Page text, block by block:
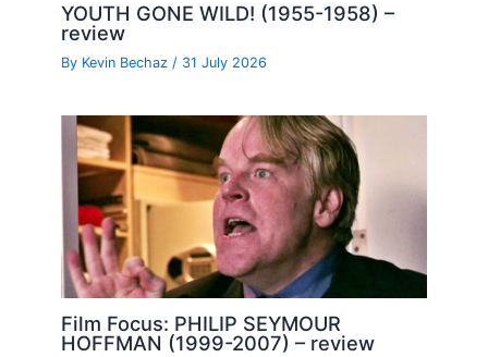
YOUTH GONE WILD! (1955-1958) –
review
By Kevin Bechaz/ 31 July 2026
Film Focus: PHILIP SEYMOUR
HOFFMAN (1999-2007) – review